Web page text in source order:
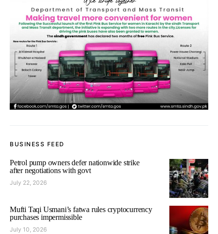
BUSINESS FEED
Petrol pump owners defer nationwide strike
after negotiations with govt
July 22, 2026
Mufti Taqi Usmani’s fatwa rules cryptocurrency
purchases impermissible
July 10, 2026